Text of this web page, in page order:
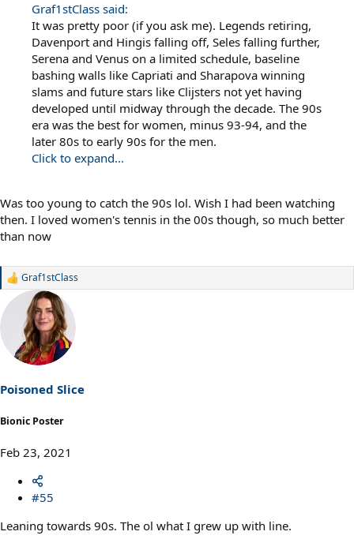
Graf1stClass said:
It was pretty poor (if you ask me). Legends retiring,
Davenport and Hingis falling off, Seles falling further,
Serena and Venus on a limited schedule, baseline
bashing walls like Capriati and Sharapova winning
slams and future stars like Clijsters not yet having
developed until midway through the decade. The 90s
era was the best for women, minus 93-94, and the
later 80s to early 90s for the men.
Click to expand...
Was too young to catch the 90s lol. Wish I had been watching
then. I loved women's tennis in the 00s though, so much better
than now
R
a
i
s
Graf1stClass
Poisoned Slice
Bionic Poster
Feb 23, 2021
#55
Leaning towards 90s. The ol what I grew up with line.